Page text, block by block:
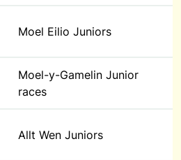
Moel Eilio Juniors
Moel-y-Gamelin Junior
races
Allt Wen Juniors